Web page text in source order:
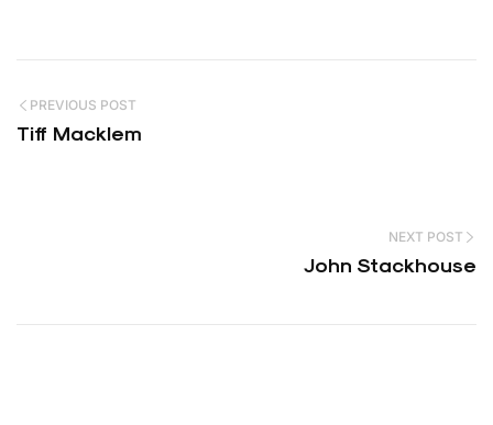
PREVIOUS POST
Tiff Macklem
NEXT POST
John Stackhouse